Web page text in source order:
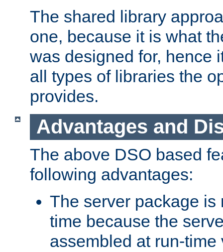
The shared library
one, because it is what
was designed for, hence
all types of libraries the
provides.
Advantages and
The above DSO based
following advantages:
The server package is
time because the
assembled at run-